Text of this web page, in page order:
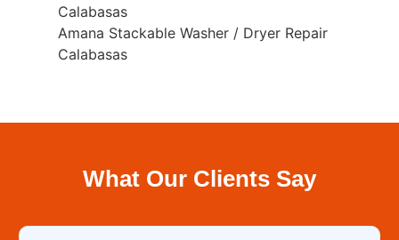
Calabasas
Amana Stackable Washer / Dryer Repair
Calabasas
What Our Clients Say